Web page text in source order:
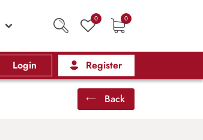
0 0
Login Register
Back